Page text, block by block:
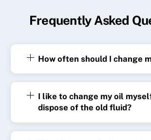
Frequently Asked
How often should I change
I like to change my oil
dispose of the old fluid?